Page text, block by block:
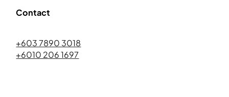
Contact
+603 7890 3018
+6010 206 1697